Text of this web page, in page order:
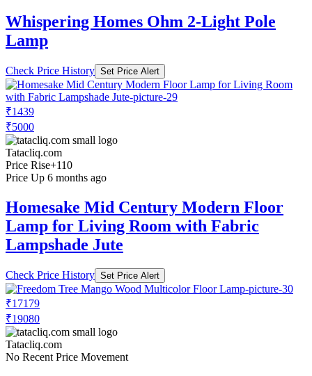
Whispering Homes Ohm 2-Light Pole
Lamp
Check Price History Set Price Alert
₹1439
₹5000
Tatacliq.com
Price Rise+110
Price Up 6 months ago
Homesake Mid Century Modern Floor
Lamp for Living Room with Fabric
Lampshade Jute
Check Price History Set Price Alert
₹17179
₹19080
Tatacliq.com
No Recent Price Movement